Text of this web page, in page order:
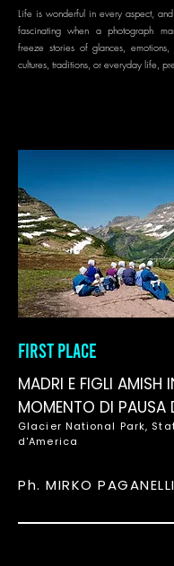
Life is wonderful in every aspect,
fascinating when a photograph
freeze stories of glances,
cultures, traditions, or everyday life,
FIRST PLACE
MADRI E FIGLI AMISH
MOMENTO DI PAUSA
Glacier National Park,
d'America
Ph. MIRKO PAGANELLI